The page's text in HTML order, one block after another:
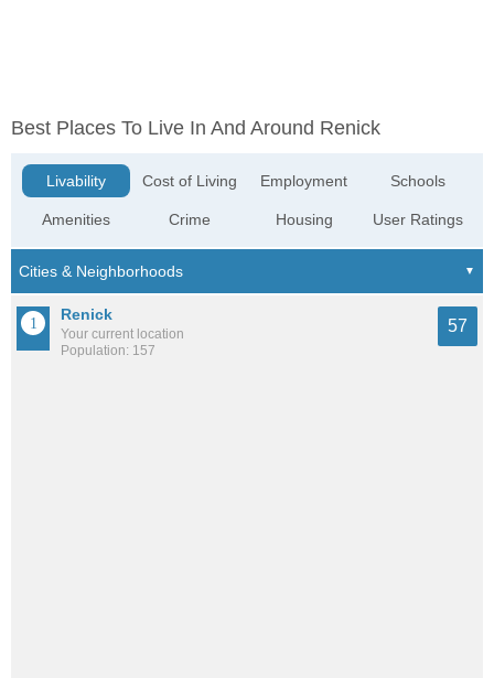
Best Places To Live In And Around Renick
Livability
Amenities
Cost of Living
Crime
Employment
Housing
Schools
User Ratings
Renick
Your current location
Population: 157
57